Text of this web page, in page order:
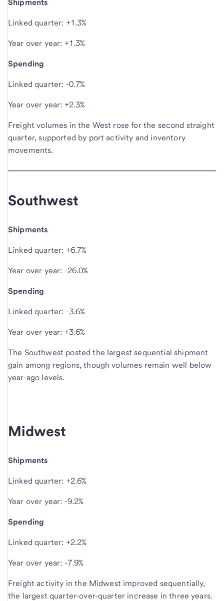
Shipments
Linked quarter: +1.3%
Year over year: +1.3%
Spending
Linked quarter: -0.7%
Year over year: +2.3%
Freight volumes in the West rose for the second straight
quarter, supported by port activity and inventory
movements.
Southwest
Shipments
Linked quarter: +6.7%
Year over year: -26.0%
Spending
Linked quarter: -3.6%
Year over year: +3.6%
The Southwest posted the largest sequential shipment
gain among regions, though volumes remain well below
year-ago levels.
Midwest
Shipments
Linked quarter: +2.6%
Year over year: -9.2%
Spending
Linked quarter: +2.2%
Year over year: -7.9%
Freight activity in the Midwest improved sequentially,
the largest quarter-over-quarter increase in three years.